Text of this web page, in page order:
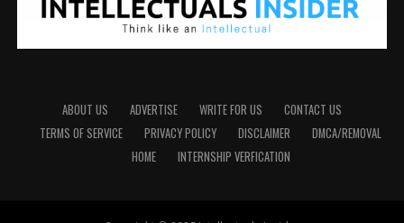
ABOUT US ADVERTISE WRITE FOR US
CONTACT US
TERMS OF SERVICE
PRIVACY POLICY DISCLAIMER
DMCA/REMOVAL
HOME
INTERNSHIP VERFICATION